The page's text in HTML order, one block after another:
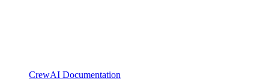
CrewAI Documentation